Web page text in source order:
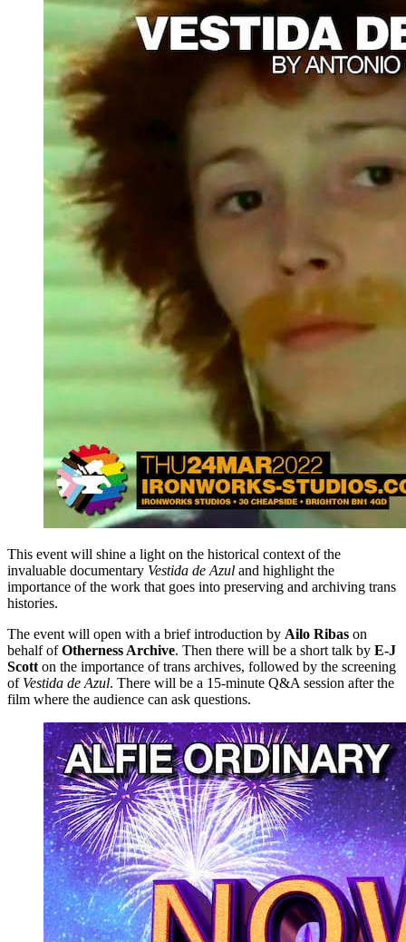
This event will shine a light on the historical context of the
invaluable documentary Vestida de Azul and highlight the
importance of the work that goes into preserving and archiving trans
histories.
The event will open with a brief introduction by Ailo Ribas on
behalf ofOtherness Archive. Then there will be a short talk by E-J
Scott on the importance of trans archives, followed by the screening
of Vestida de Azul. There will be a 15-minute Q&A session after the
film where the audience can ask questions.